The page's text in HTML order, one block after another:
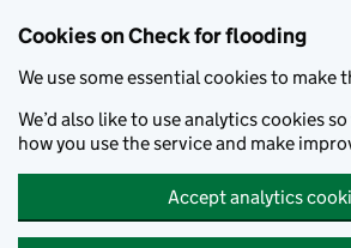
Cookies on Check for flooding
We use some essential cookies to make
We’d also like to use analytics cookies
how you use the service and make
Accept analytics